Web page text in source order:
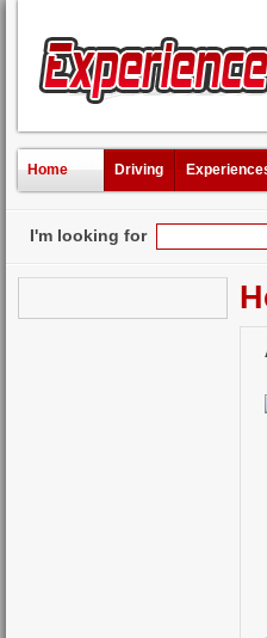
Home Driving
I'm looking for